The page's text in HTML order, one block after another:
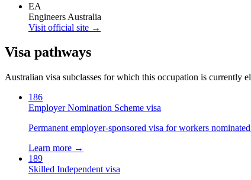
EA
Engineers Australia
Visit official site →
Visa pathways
Australian visa subclasses for which this occupation is currently
186
Employer Nomination Scheme visa
Permanent employer-sponsored visa for workers
Learn more →
189
Skilled Independent visa